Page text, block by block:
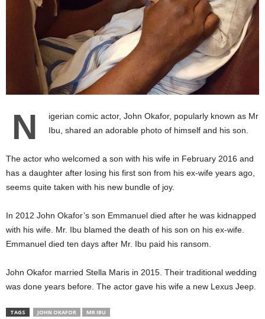
N
igerian comic actor, John Okafor, popularly known as Mr
Ibu, shared an adorable photo of himself and his son.
The actor who welcomed a son with his wife in February 2016 and
has a daughter after losing his first son from his ex-wife years ago,
seems quite taken with his new bundle of joy.
In 2012 John Okafor’s son Emmanuel died after he was kidnapped
with his wife. Mr. Ibu blamed the death of his son on his ex-wife.
Emmanuel died ten days after Mr. Ibu paid his ransom.
John Okafor married Stella Maris in 2015. Their traditional wedding
was done years before. The actor gave his wife a new Lexus Jeep.
TAGS JOHN OKAFOR MR IBU